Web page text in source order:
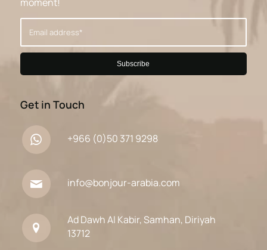
Get in Touch
+966 (0)50 371 9298
info@bonjour-arabia.com
Ad Dawh Al Kabir, Samhan, Diriyah
13712